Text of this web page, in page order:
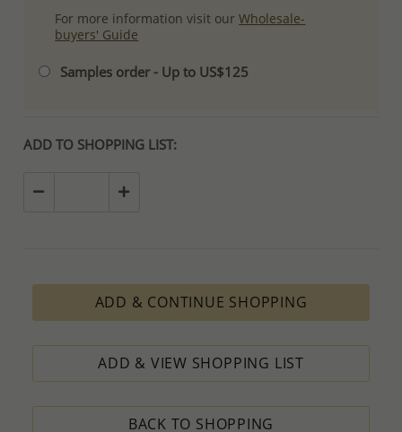
For more information visit ourWholesale-
buyers' Guide
Samples order - Up to US$125
ADD TO SHOPPING LIST:
ADD & CONTINUE SHOPPING
ADD & VIEW SHOPPING LIST
BACK TO SHOPPING